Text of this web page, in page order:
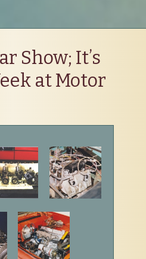
Show; It’s
at Motor